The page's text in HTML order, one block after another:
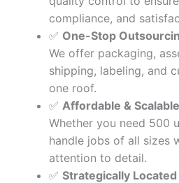
compliance, and
✅ One-Stop
We offer packaging,
shipping, labeling, and
one roof.
✅ Affordable & Scalable
Whether you need 500
handle jobs of all sizes
attention to detail.
✅ Strategically